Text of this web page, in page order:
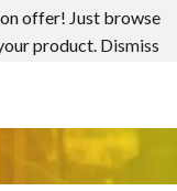
offer! Just browse
product. Dismiss